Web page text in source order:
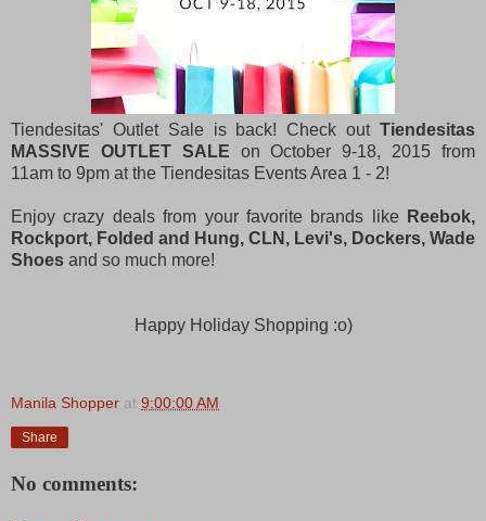
Tiendesitas' Outlet Sale is back! Check out Tiendesitas
MASSIVE OUTLET SALE on October 9-18, 2015 from
11am to 9pm at the Tiendesitas Events Area 1 - 2!
Enjoy crazy deals from your favorite brands like Reebok,
Rockport, Folded and Hung, CLN, Levi's, Dockers, Wade
Shoes and so much more!
Happy Holiday Shopping :o)
Manila Shopper at 9:00:00 AM
Share
No comments: